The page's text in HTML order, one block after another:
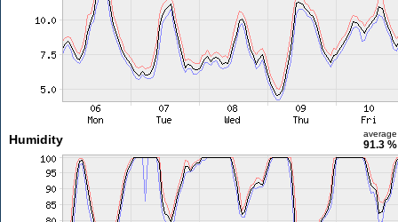
Humidity average
91.3 %